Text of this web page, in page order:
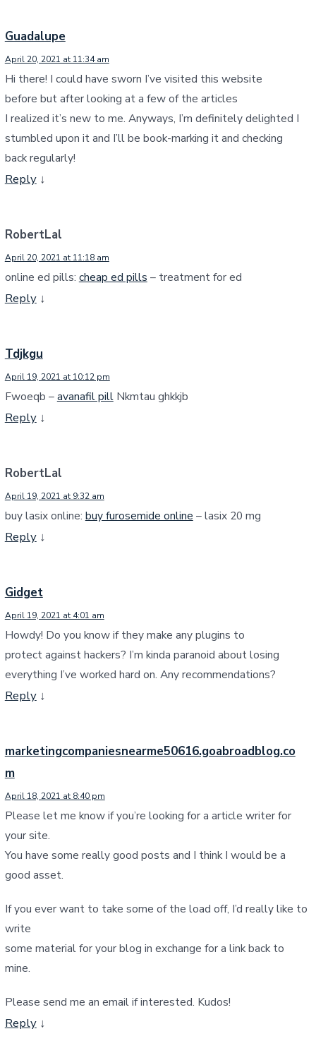
Guadalupe
April 20, 2021 at 11:34 am
Hi there! I could have sworn I’ve visited this website
before but after looking at a few of the articles
I realized it’s new to me. Anyways, I’m definitely delighted I
stumbled upon it and I’ll be book-marking it and checking
back regularly!
Reply ↓
RobertLal
April 20, 2021 at 11:18 am
online ed pills: cheap ed pills – treatment for ed
Reply ↓
Tdjkgu
April 19, 2021 at 10:12 pm
Fwoeqb –avanafil pillNkmtau ghkkjb
Reply ↓
RobertLal
April 19, 2021 at 9:32 am
buy lasix online: buy furosemide online – lasix 20 mg
Reply ↓
Gidget
April 19, 2021 at 4:01 am
Howdy! Do you know if they make any plugins to
protect against hackers? I’m kinda paranoid about losing
everything I’ve worked hard on. Any recommendations?
Reply ↓
marketingcompaniesnearme50616.goabroadblog.co
m
April 18, 2021 at 8:40 pm
Please let me know if you’re looking for a article writer for
your site.
You have some really good posts and I think I would be a
good asset.
If you ever want to take some of the load off, I’d really like to
write
some material for your blog in exchange for a link back to
mine.
Please send me an email if interested. Kudos!
Reply ↓